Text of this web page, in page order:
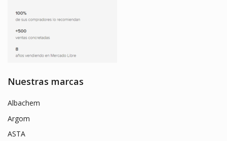
Nuestras marcas
Albachem
Argom
ASTA